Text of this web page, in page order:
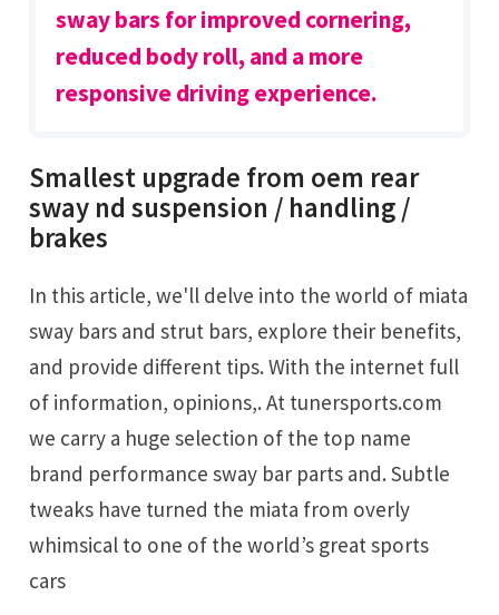
sway bars for improved cornering,
reduced body roll, and a more
responsive driving experience.
Smallest upgrade from oem rear
sway nd suspension / handling /
brakes
In this article, we'll delve into the world of miata
sway bars and strut bars, explore their benefits,
and provide different tips. With the internet full
of information, opinions,. At tunersports.com
we carry a huge selection of the top name
brand performance sway bar parts and. Subtle
tweaks have turned the miata from overly
whimsical to one of the world’s great sports
cars